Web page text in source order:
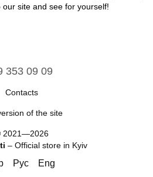
site and see for yourself!
353 09 09
Contacts
of the site
2021—2026
– Official store in Kyiv
Рус Eng